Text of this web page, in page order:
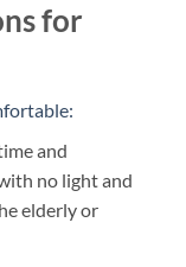
for
and
no light and
elderly or